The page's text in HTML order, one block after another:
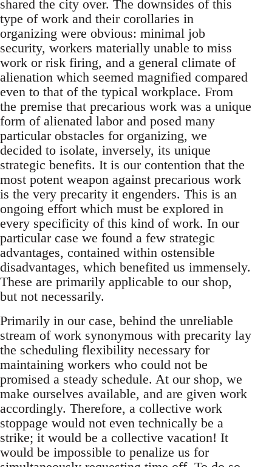
shared the city over. The downsides of this
type of work and their corollaries in
organizing were obvious: minimal job
security, workers materially unable to miss
work or risk firing, and a general climate of
alienation which seemed magnified compared
even to that of the typical workplace. From
the premise that precarious work was a unique
form of alienated labor and posed many
particular obstacles for organizing, we
decided to isolate, inversely, its unique
strategic benefits. It is our contention that the
most potent weapon against precarious work
is the very precarity it engenders. This is an
ongoing effort which must be explored in
every specificity of this kind of work. In our
particular case we found a few strategic
advantages, contained within ostensible
disadvantages, which benefited us immensely.
These are primarily applicable to our shop,
but not necessarily.
Primarily in our case, behind the unreliable
stream of work synonymous with precarity lay
the scheduling flexibility necessary for
maintaining workers who could not be
promised a steady schedule. At our shop, we
make ourselves available, and are given work
accordingly. Therefore, a collective work
stoppage would not even technically be a
strike; it would be a collective vacation! It
would be impossible to penalize us for